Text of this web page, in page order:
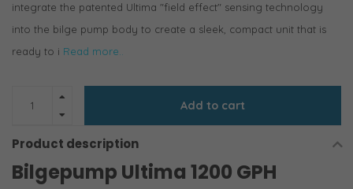
integrate the patented Ultima "field effect" sensing technology
into the bilge pump body to create a sleek, compact unit that is
ready to i Read more..
Add to cart
Product description
Bilgepump Ultima 1200 GPH